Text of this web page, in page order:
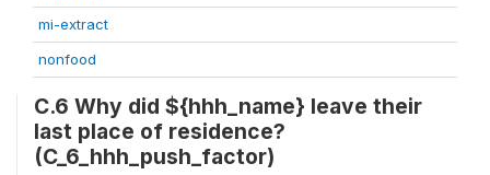
mi-extract
nonfood
C.6 Why did ${hhh_name} leave their
last place of residence?
(C_6_hhh_push_factor)